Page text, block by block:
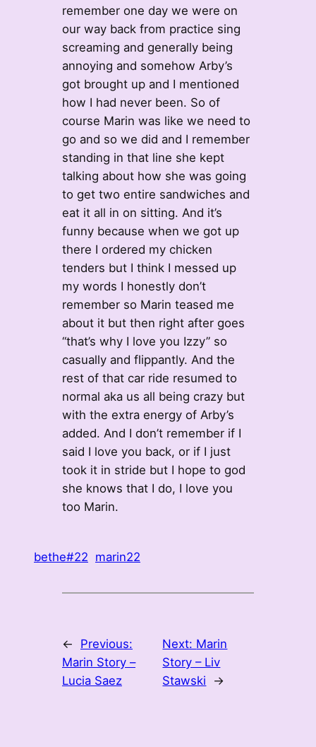
remember one day we were on
our way back from practice sing
screaming and generally being
annoying and somehow Arby’s
got brought up and I mentioned
how I had never been. So of
course Marin was like we need to
go and so we did and I remember
standing in that line she kept
talking about how she was going
to get two entire sandwiches and
eat it all in on sitting. And it’s
funny because when we got up
there I ordered my chicken
tenders but I think I messed up
my words I honestly don’t
remember so Marin teased me
about it but then right after goes
“that’s why I love you Izzy” so
casually and flippantly. And the
rest of that car ride resumed to
normal aka us all being crazy but
with the extra energy of Arby’s
added. And I don’t remember if I
said I love you back, or if I just
took it in stride but I hope to god
she knows that I do, I love you
too Marin.
bethe#22 marin22
←
Previous:
Marin Story –
Lucia Saez
Next: Marin
Story – Liv
Stawski
→